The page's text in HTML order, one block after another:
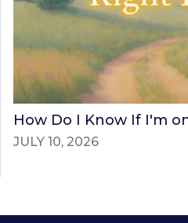
How Do I Know If I'm
JULY 10, 2026